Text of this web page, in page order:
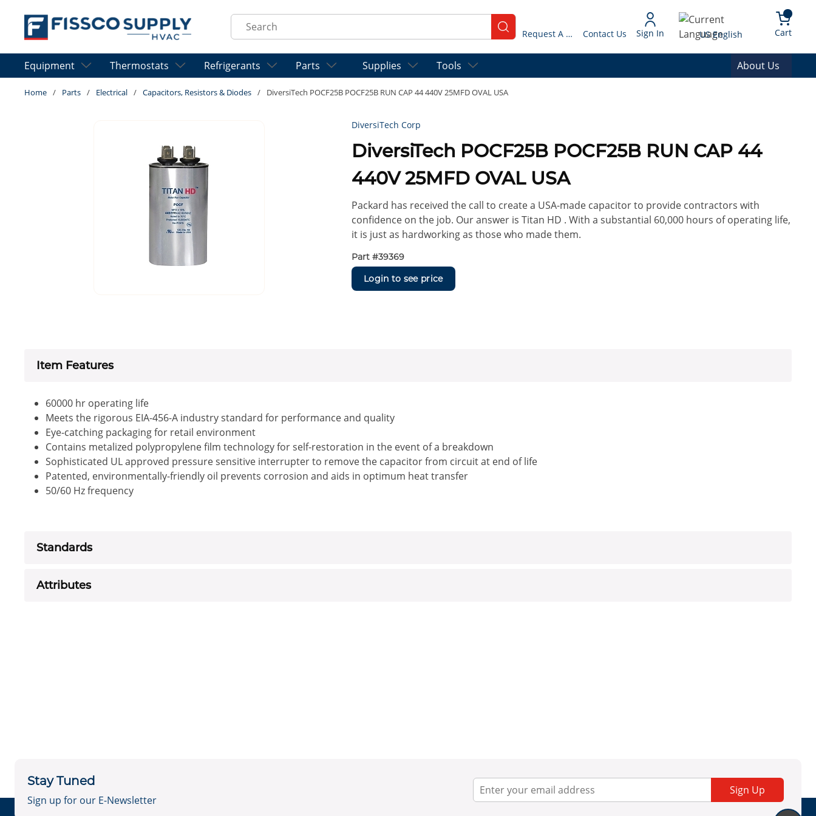
Skip to main content
Site Search
submit search Request A Quote Contact Us Sign In Language
US English Cart{0}
Equipment Thermostats Refrigerants Parts Supplies Tools About Us
Home / Parts / Electrical / Capacitors, Resistors & Diodes / DiversiTech POCF25B POCF25B RUN CAP 44 440V 25MFD OVAL USA
DiversiTech Corp
DiversiTech POCF25B POCF25B RUN CAP 44
440V 25MFD OVAL USA
Packard has received the call to create a USA-made capacitor to provide contractors with
confidence on the job. Our answer is Titan HD . With a substantial 60,000 hours of operating life,
it is just as hardworking as those who made them.
Part #39369
Login to see price
Item Features
60000 hr operating life
Meets the rigorous EIA-456-A industry standard for performance and quality
Eye-catching packaging for retail environment
Contains metalized polypropylene film technology for self-restoration in the event of a breakdown
Sophisticated UL approved pressure sensitive interrupter to remove the capacitor from circuit at end of life
Patented, environmentally-friendly oil prevents corrosion and aids in optimum heat transfer
50/60 Hz frequency
Standards
Attributes
Stay Tuned
Sign up for our E-Newsletter
Sign Up